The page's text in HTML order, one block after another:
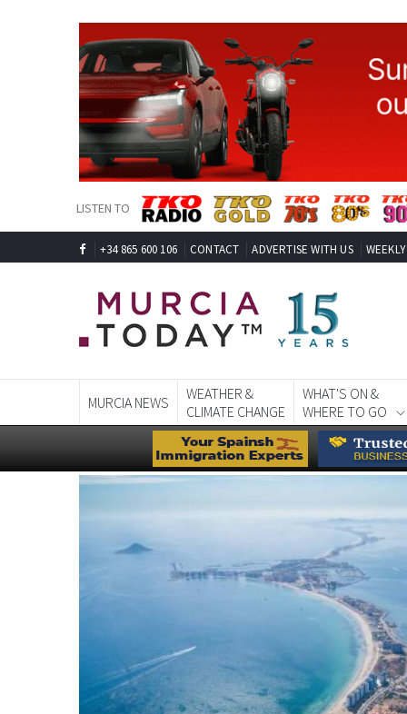
LISTEN TO
+34 865 600 106 CONTACT ADVERTISE WITH US
MURCIA NEWS
WEATHER &
CLIMATE CHANGE
WHAT'S ON &
WHERE TO GO